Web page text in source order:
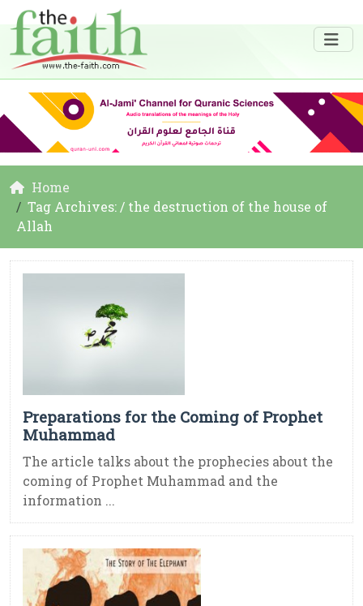
Home
Tag Archives: / the destruction of the house of
Allah
Preparations for the Coming of Prophet
Muhammad
The article talks about the prophecies about the
coming of Prophet Muhammad and the
information ...